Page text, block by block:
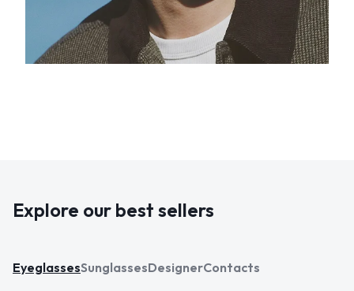
Explore our best sellers
EyeglassesSunglassesDesignerContacts